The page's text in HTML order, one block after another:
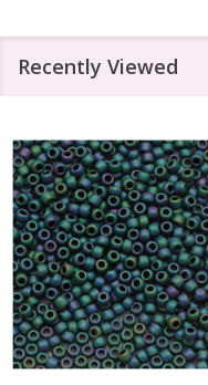
Recently Viewed